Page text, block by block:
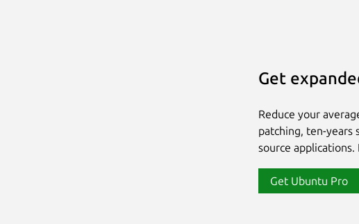
Get
Reduce your
patching, ten-years
source applications.
Get Ubuntu Pro